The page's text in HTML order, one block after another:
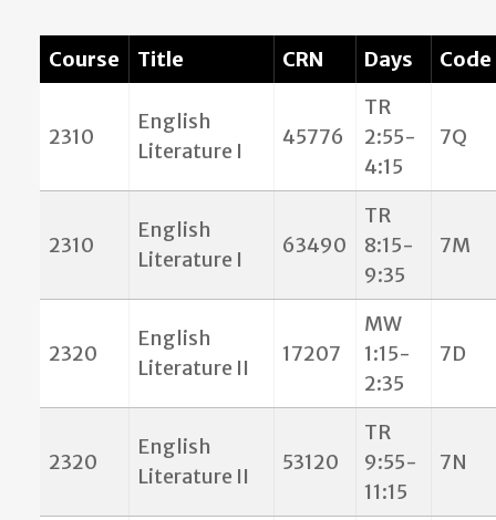
Course Title CRN Days Code
2310
English
Literature I
45776
TR
2:55-
4:15
7Q
2310
English
Literature I
63490
TR
8:15-
9:35
7M
2320
English
Literature II
17207
MW
1:15-
2:35
7D
2320
English
Literature II
53120
TR
9:55-
11:15
7N